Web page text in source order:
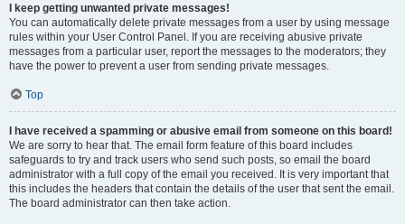
I keep getting unwanted private messages!
You can automatically delete private messages from a user by using message
rules within your User Control Panel. If you are receiving abusive private
messages from a particular user, report the messages to the moderators; they
have the power to prevent a user from sending private messages.
Top
I have received a spamming or abusive email from someone on this board!
We are sorry to hear that. The email form feature of this board includes
safeguards to try and track users who send such posts, so email the board
administrator with a full copy of the email you received. It is very important that
this includes the headers that contain the details of the user that sent the email.
The board administrator can then take action.